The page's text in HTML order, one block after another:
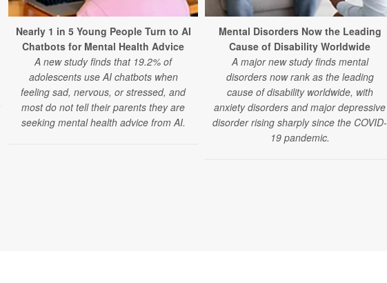
Nearly 1 in 5 Young People Turn to AI
Chatbots for Mental Health Advice
A new study finds that 19.2% of
adolescents use AI chatbots when
feeling sad, nervous, or stressed, and
most do not tell their parents they are
seeking mental health advice from AI.
Mental Disorders Now the Leading
Cause of Disability Worldwide
A major new study finds mental
disorders now rank as the leading
cause of disability worldwide, with
anxiety disorders and major depressive
disorder rising sharply since the COVID-
19 pandemic.